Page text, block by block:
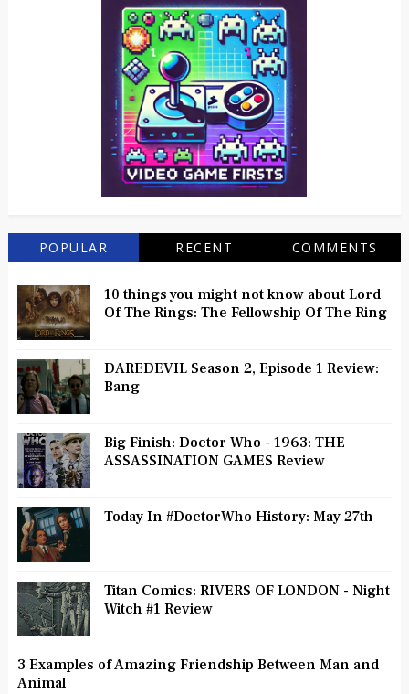
POPULAR RECENT COMMENTS
10 things you might not know about Lord
Of The Rings: The Fellowship Of The Ring
DAREDEVIL Season 2, Episode 1 Review:
Bang
Big Finish: Doctor Who - 1963: THE
ASSASSINATION GAMES Review
Today In #DoctorWho History: May 27th
Titan Comics: RIVERS OF LONDON - Night
Witch #1 Review
3 Examples of Amazing Friendship Between Man and
Animal